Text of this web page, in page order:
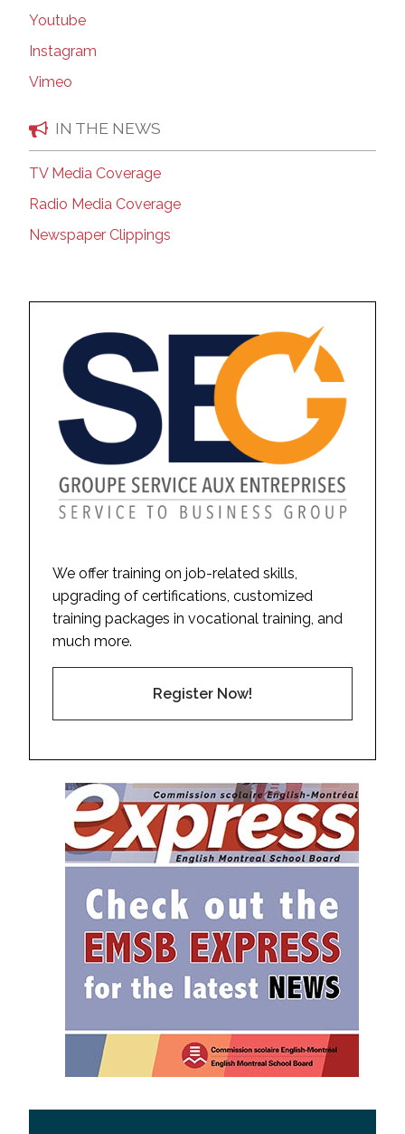
Youtube
Instagram
Vimeo
IN THE NEWS
TV Media Coverage
Radio Media Coverage
Newspaper Clippings
We offer training on job-related skills,
upgrading of certifications, customized
training packages in vocational training, and
much more.
Register Now!